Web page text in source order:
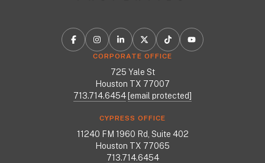
CORPORATE OFFICE
725 Yale St
Houston TX 77007
713.714.6454 [email protected]
CYPRESS OFFICE
11240 FM 1960 Rd, Suite 402
Houston TX 77065
713.714.6454